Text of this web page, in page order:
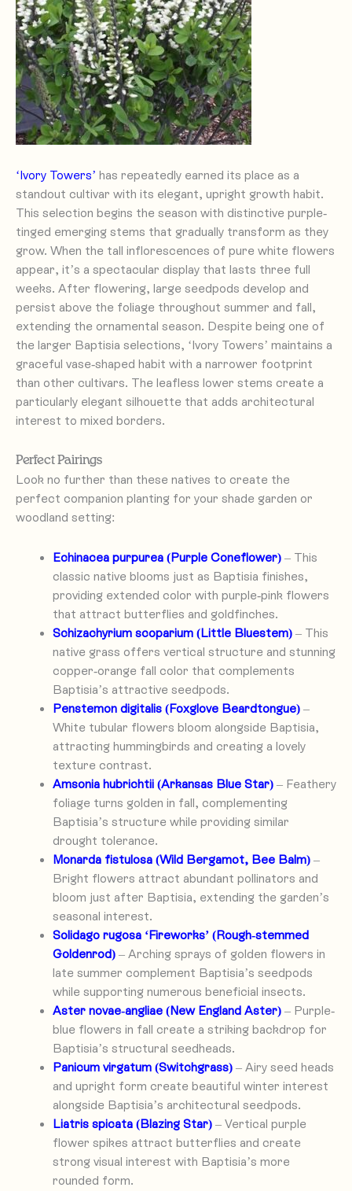
‘Ivory Towers’ has repeatedly earned its place as a
standout cultivar with its elegant, upright growth habit.
This selection begins the season with distinctive purple-
tinged emerging stems that gradually transform as they
grow. When the tall inflorescences of pure white flowers
appear, it’s a spectacular display that lasts three full
weeks. After flowering, large seedpods develop and
persist above the foliage throughout summer and fall,
extending the ornamental season. Despite being one of
the larger Baptisia selections, ‘Ivory Towers’ maintains a
graceful vase-shaped habit with a narrower footprint
than other cultivars. The leafless lower stems create a
particularly elegant silhouette that adds architectural
interest to mixed borders.
Perfect Pairings
Look no further than these natives to create the
perfect companion planting for your shade garden or
woodland setting:
Echinacea purpurea (Purple Coneflower) – This
classic native blooms just as Baptisia finishes,
providing extended color with purple-pink flowers
that attract butterflies and goldfinches.
Schizachyrium scoparium (Little Bluestem) – This
native grass offers vertical structure and stunning
copper-orange fall color that complements
Baptisia’s attractive seedpods.
Penstemon digitalis (Foxglove Beardtongue)–
White tubular flowers bloom alongside Baptisia,
attracting hummingbirds and creating a lovely
texture contrast.
Amsonia hubrichtii (Arkansas Blue Star)– Feathery
foliage turns golden in fall, complementing
Baptisia’s structure while providing similar
drought tolerance.
Monarda fistulosa (Wild Bergamot, Bee Balm)–
Bright flowers attract abundant pollinators and
bloom just after Baptisia, extending the garden’s
seasonal interest.
Solidago rugosa ‘Fireworks’ (Rough-stemmed
Goldenrod)– Arching sprays of golden flowers in
late summer complement Baptisia’s seedpods
while supporting numerous beneficial insects.
Aster novae-angliae (New England Aster)– Purple-
blue flowers in fall create a striking backdrop for
Baptisia’s structural seedheads.
Panicum virgatum (Switchgrass)– Airy seed heads
and upright form create beautiful winter interest
alongside Baptisia’s architectural seedpods.
Liatris spicata (Blazing Star)– Vertical purple
flower spikes attract butterflies and create
strong visual interest with Baptisia’s more
rounded form.